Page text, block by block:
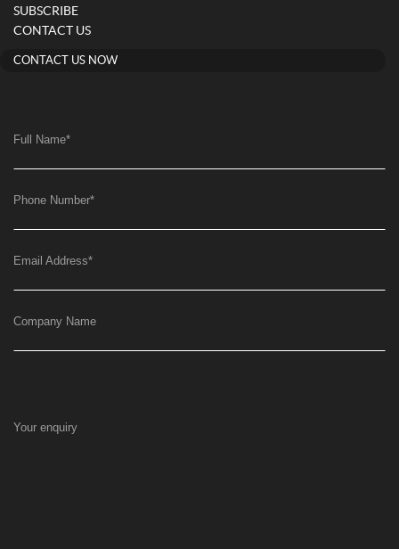
SUBSCRIBE
CONTACT US
CONTACT US NOW
Full Name*
Phone Number*
Email Address*
Company Name
Your enquiry